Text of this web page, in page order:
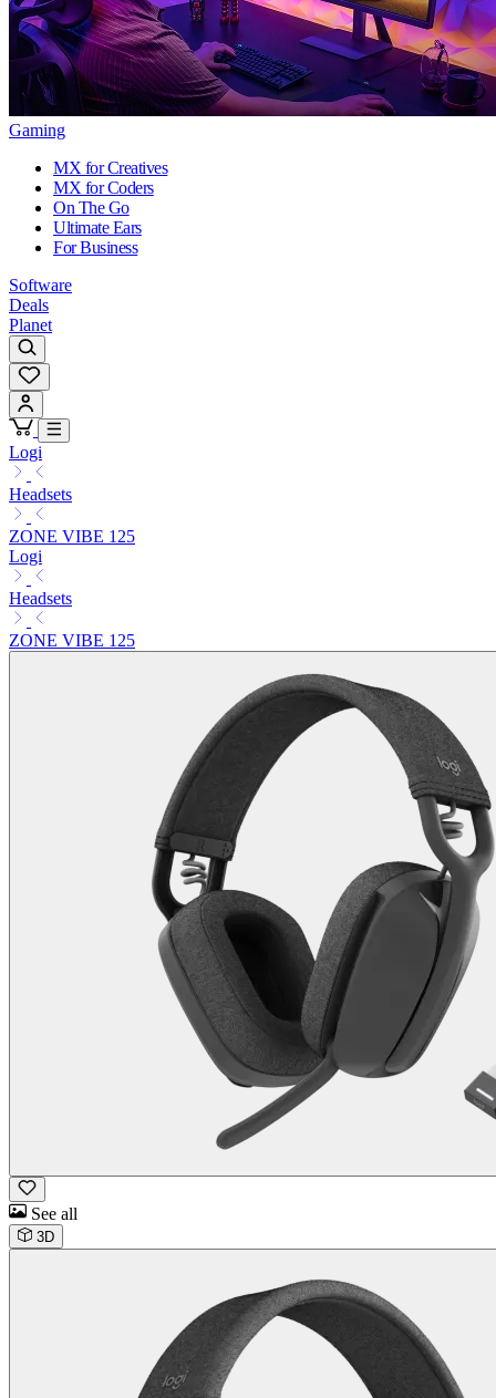
Gaming
MX for Creatives
MX for Coders
On The Go
Ultimate Ears
For Business
Software
Deals
Planet
Logi
Headsets
ZONE VIBE 125
Logi
Headsets
ZONE VIBE 125
See all
3D